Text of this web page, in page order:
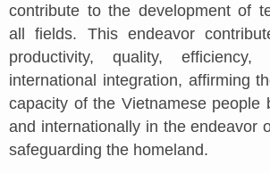
contribute to the development of
all fields. This endeavor
productivity, quality, efficiency,
international integration, affirming
capacity of the Vietnamese people
and internationally in the endeavor
safeguarding the homeland.